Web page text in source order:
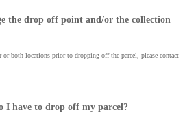
the drop off point and/or the collection
or both locations prior to dropping off the parcel, please contact
I have to drop off my parcel?